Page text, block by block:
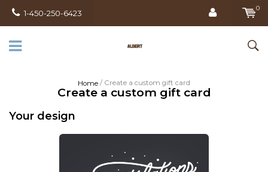
1-450-250-6423
0
Home / Create a custom gift card
Create a custom gift card
Your design